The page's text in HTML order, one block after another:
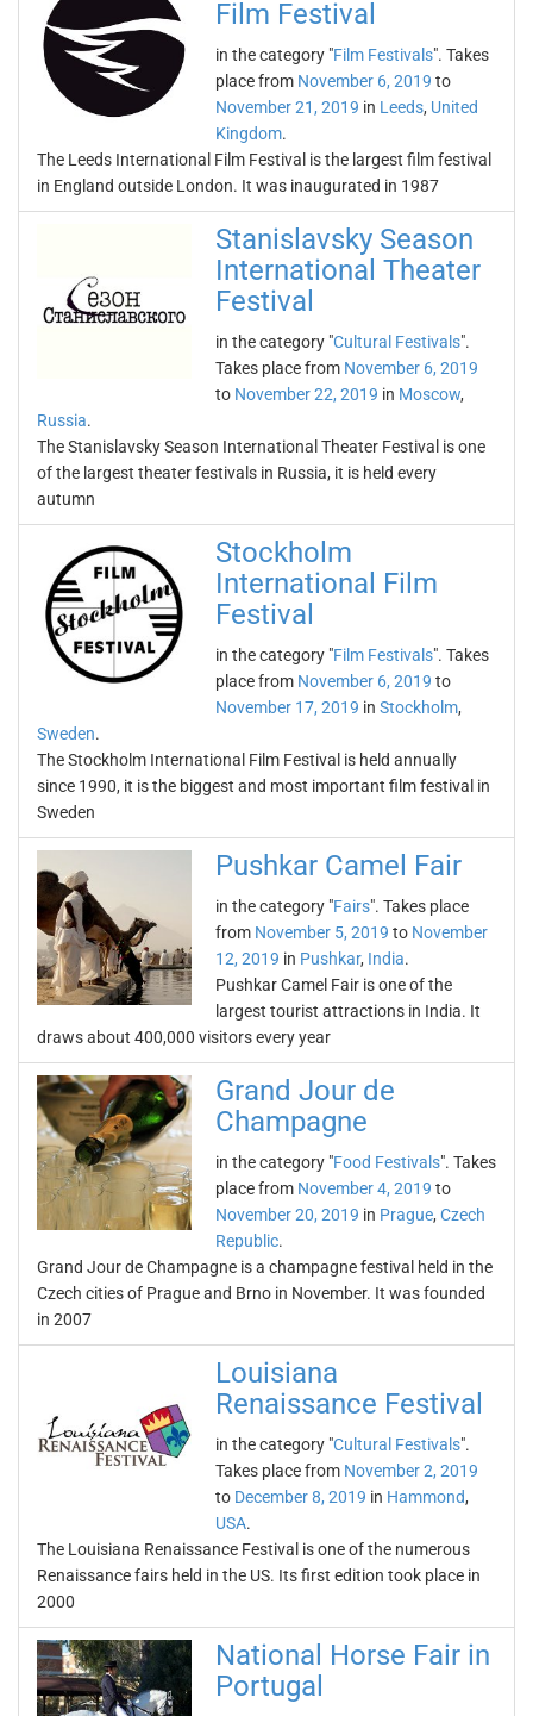
Film Festival
in the category "Film Festivals". Takes
place from November 6, 2019 to
November 21, 2019 in Leeds, United
Kingdom.
The Leeds International Film Festival is the largest film festival
in England outside London. It was inaugurated in 1987
Stanislavsky Season
International Theater
Festival
in the category "Cultural Festivals".
Takes place from November 6, 2019
to November 22, 2019 in Moscow,
Russia.
The Stanislavsky Season International Theater Festival is one
of the largest theater festivals in Russia, it is held every
autumn
Stockholm
International Film
Festival
in the category "Film Festivals". Takes
place from November 6, 2019 to
November 17, 2019 in Stockholm,
Sweden.
The Stockholm International Film Festival is held annually
since 1990, it is the biggest and most important film festival in
Sweden
Pushkar Camel Fair
in the category "Fairs". Takes place
from November 5, 2019 to November
12, 2019 in Pushkar, India.
Pushkar Camel Fair is one of the
largest tourist attractions in India. It
draws about 400,000 visitors every year
Grand Jour de
Champagne
in the category "Food Festivals". Takes
place from November 4, 2019 to
November 20, 2019 in Prague, Czech
Republic.
Grand Jour de Champagne is a champagne festival held in the
Czech cities of Prague and Brno in November. It was founded
in 2007
Louisiana
Renaissance Festival
in the category "Cultural Festivals".
Takes place from November 2, 2019
to December 8, 2019 in Hammond,
USA.
The Louisiana Renaissance Festival is one of the numerous
Renaissance fairs held in the US. Its first edition took place in
2000
National Horse Fair in
Portugal